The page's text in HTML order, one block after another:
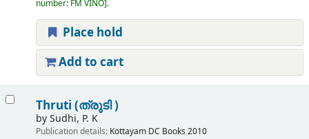
number: FM VINO .
Place hold
Add to cart
Thruti (ത്രുടി )
bySudhi, P. K
Publication details: Kottayam DC Books 2010